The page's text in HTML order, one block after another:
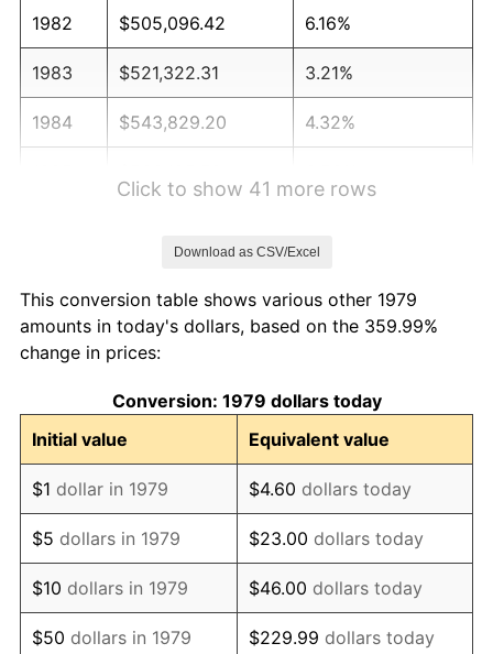
1982 $505,096.42 6.16%
1983 $521,322.31 3.21%
1984 $543,829.20 4.32%
1988 $619,201.10 4.14%
1989
1990 $684,104.68 5.40%
1991 $712,892.56 4.21%
1992 $734,352.62 3.01%
1993 $756,336.09 2.99%
1994 $775,702.48 2.56%
Click to show 41 more rows
Download as CSV/Excel
This conversion table shows various other 1979
amounts in today's dollars, based on the 359.99%
change in prices:
Conversion: 1979 dollars today
Initial value
Equivalent value
$1 dollar in 1979 $4.60 dollars today
$5 dollars in 1979 $23.00 dollars today
$10 dollars in 1979 $46.00 dollars today
$50 dollars in 1979 $229.99 dollars today